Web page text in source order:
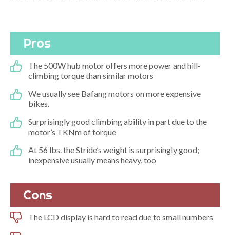
Pros
The 500W hub motor offers more power and hill-
climbing torque than similar motors
We usually see Bafang motors on more expensive
bikes.
Surprisingly good climbing ability in part due to the
motor’s TKNm of torque
At 56 lbs. the Stride’s weight is surprisingly good;
inexpensive usually means heavy, too
Cons
The LCD display is hard to read due to small numbers